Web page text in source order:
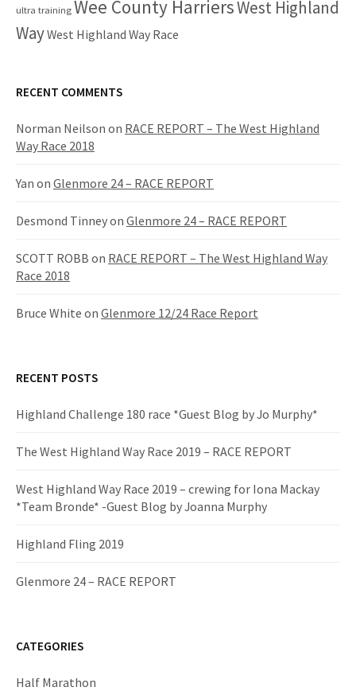
ultra trainingWee County HarriersWest Highland
WayWest Highland Way Race
RECENT COMMENTS
Norman Neilson on RACE REPORT – The West Highland
Way Race 2018
Yan on Glenmore 24 – RACE REPORT
Desmond Tinneyon Glenmore 24 – RACE REPORT
SCOTT ROBB on RACE REPORT – The West Highland Way
Race 2018
Bruce White on Glenmore 12/24 Race Report
RECENT POSTS
Highland Challenge 180 race *Guest Blog by Jo Murphy*
The West Highland Way Race 2019 – RACE REPORT
West Highland Way Race 2019 – crewing for Iona Mackay
*Team Bronde* -Guest Blog by Joanna Murphy
Highland Fling 2019
Glenmore 24 – RACE REPORT
CATEGORIES
Half Marathon